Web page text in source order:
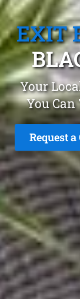
EXIT
Your
You
Request a